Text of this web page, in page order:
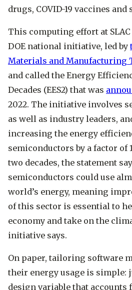
drugs, COVID-19 vaccines
This computing effort at
DOE national initiative, led by
Materials and Manufacturing
and called the Energy
Decades (EES2) that was
2022. The initiative involves
as well as industry leaders,
increasing the energy
semiconductors by a factor of
two decades, the statement
semiconductors could use
world’s energy, meaning
of this sector is essential to
economy and take on the
initiative says.
On paper, tailoring software
their energy usage is simple:
design variable that accounts